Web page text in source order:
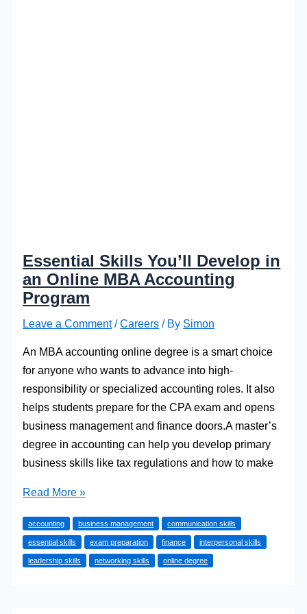
Essential Skills You’ll Develop in
an Online MBA Accounting
Program
Leave a Comment /Careers / By Simon
An MBA accounting online degree is a smart choice
for anyone who wants to advance into high-
responsibility or specialized accounting roles. It also
helps students prepare for the CPA exam and opens
business management and finance doors.A master’s
degree in accounting can help you develop primary
business skills like tax regulations and how to make
Essential
You’ll
Develop
in
Read More »
accounting business management communication skills
essential skills exam preparation finance interpersonal skills
leadership skills networking skills online degree